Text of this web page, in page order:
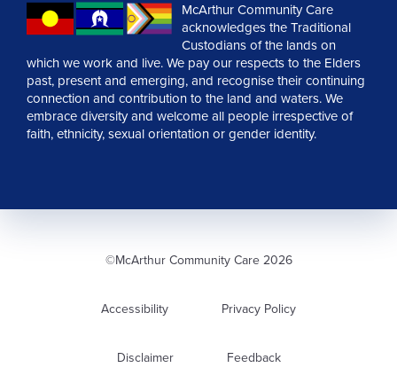
McArthur Community Care
acknowledges the Traditional
Custodians of the lands on
which we work and live. We pay our respects to the Elders
past, present and emerging, and recognise their continuing
connection and contribution to the land and waters. We
embrace diversity and welcome all people irrespective of
faith, ethnicity, sexual orientation or gender identity.
©McArthur Community Care 2026
Accessibility Privacy Policy
Disclaimer Feedback